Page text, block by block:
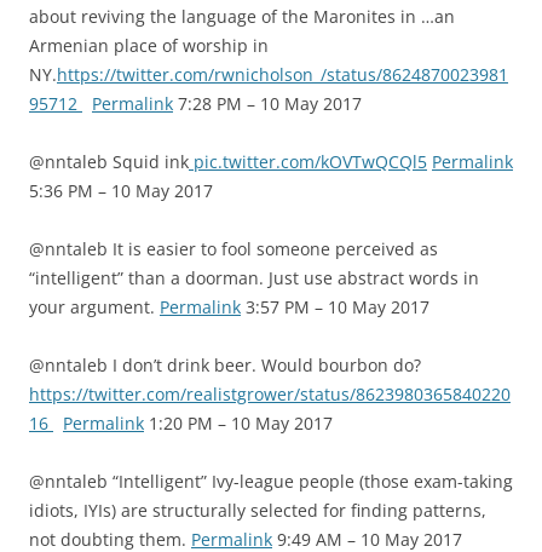
about reviving the language of the Maronites in …an
Armenian place of worship in
NY.https://twitter.com/rwnicholson_/status/8624870023981
95712
Permalink 7:28 PM – 10 May 2017
@nntaleb Squid ink pic.twitter.com/kOVTwQCQl5 Permalink
5:36 PM – 10 May 2017
@nntaleb It is easier to fool someone perceived as
“intelligent” than a doorman. Just use abstract words in
your argument. Permalink 3:57 PM – 10 May 2017
@nntaleb I don’t drink beer. Would bourbon do?
https://twitter.com/realistgrower/status/8623980365840220
16
Permalink 1:20 PM – 10 May 2017
@nntaleb “Intelligent” Ivy-league people (those exam-taking
idiots, IYIs) are structurally selected for finding patterns,
not doubting them. Permalink 9:49 AM – 10 May 2017